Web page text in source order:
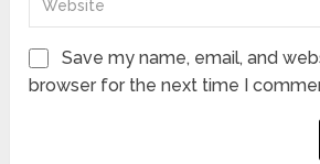
Save my name, email, and
browser for the next time I